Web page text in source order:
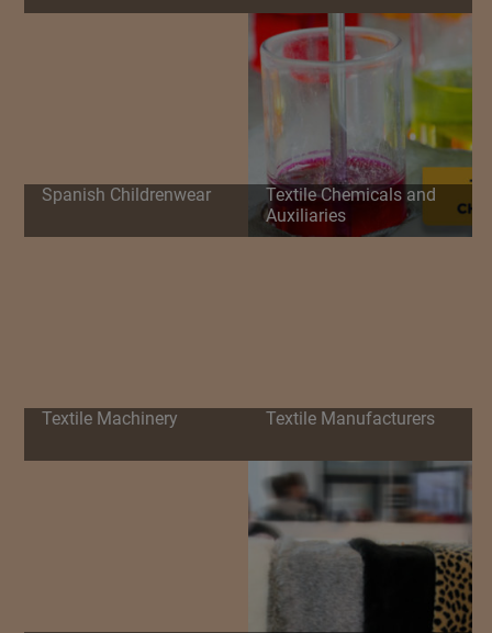
Spanish Childrenwear
Textile Chemicals and
Auxiliaries
Textile Machinery Textile Manufacturers